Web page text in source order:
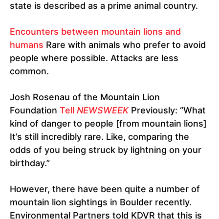
state is described as a prime animal country.
Encounters between mountain lions and
humans Rare with animals who prefer to avoid
people where possible. Attacks are less
common.
Josh Rosenau of the Mountain Lion
Foundation Tell NEWSWEEK Previously: “What
kind of danger to people [from mountain lions]
It’s still incredibly rare. Like, comparing the
odds of you being struck by lightning on your
birthday.”
However, there have been quite a number of
mountain lion sightings in Boulder recently.
Environmental Partners told KDVR that this is